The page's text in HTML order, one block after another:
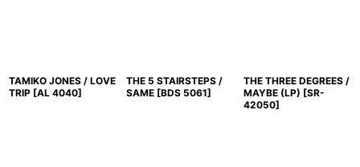
TAMIKO JONES / LOVE
TRIP [AL 4040]
THE 5 STAIRSTEPS /
SAME [BDS 5061]
THE THREE DEGREES /
MAYBE (LP) [SR-
42050]